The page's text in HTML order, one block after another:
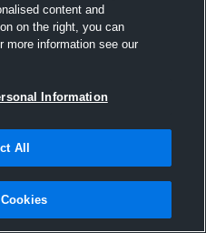
content and
on the right, you can
more information see our
Information
All